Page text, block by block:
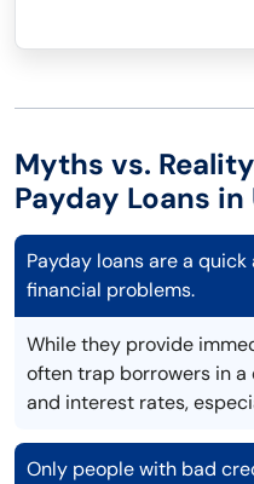
Myths vs.
Payday Loans
Payday loans are a
financial problems.
While they provide
often trap borrowers in
and interest rates,
Only people with bad